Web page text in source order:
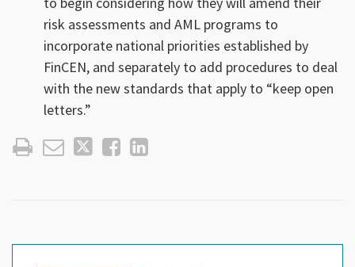
risk assessments and AML programs to
incorporate national priorities established by
FinCEN, and separately to add procedures to deal
with the new standards that apply to “keep open
letters.”